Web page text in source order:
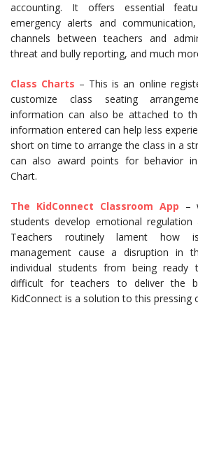
accounting. It offers essential
emergency alerts and
channels between teachers and
threat and bully reporting, and much
Class Charts – This is an online
customize class seating
information can also be attached to
information entered can help less
short on time to arrange the class in a
can also award points for behavior
Chart.
The KidConnect Classroom App –
students develop emotional regulation
Teachers routinely lament how
management cause a disruption in
individual students from being
difficult for teachers to deliver the
KidConnect is a solution to this pressing